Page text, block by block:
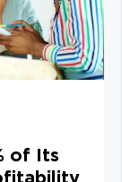
of Its